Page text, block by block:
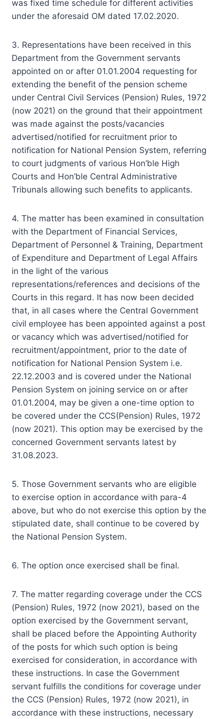
was fixed time schedule for different activities
under the aforesaid OM dated 17.02.2020.
3. Representations have been received in this
Department from the Government servants
appointed on or after 01.01.2004 requesting for
extending the benefit of the pension scheme
under Central Civil Services (Pension) Rules, 1972
(now 2021) on the ground that their appointment
was made against the posts/vacancies
advertised/notified for recruitment prior to
notification for National Pension System, referring
to court judgments of various Hon’ble High
Courts and Hon’ble Central Administrative
Tribunals allowing such benefits to applicants.
4. The matter has been examined in consultation
with the Department of Financial Services,
Department of Personnel & Training, Department
of Expenditure and Department of Legal Affairs
in the light of the various
representations/references and decisions of the
Courts in this regard. It has now been decided
that, in all cases where the Central Government
civil employee has been appointed against a post
or vacancy which was advertised/notified for
recruitment/appointment, prior to the date of
notification for National Pension System i.e.
22.12.2003 and is covered under the National
Pension System on joining service on or after
01.01.2004, may be given a one-time option to
be covered under the CCS(Pension) Rules, 1972
(now 2021). This option may be exercised by the
concerned Government servants latest by
31.08.2023.
5. Those Government servants who are eligible
to exercise option in accordance with para-4
above, but who do not exercise this option by the
stipulated date, shall continue to be covered by
the National Pension System.
6. The option once exercised shall be final.
7. The matter regarding coverage under the CCS
(Pension) Rules, 1972 (now 2021), based on the
option exercised by the Government servant,
shall be placed before the Appointing Authority
of the posts for which such option is being
exercised for consideration, in accordance with
these instructions. In case the Government
servant fulfills the conditions for coverage under
the CCS (Pension) Rules, 1972 (now 2021), in
accordance with these instructions, necessary